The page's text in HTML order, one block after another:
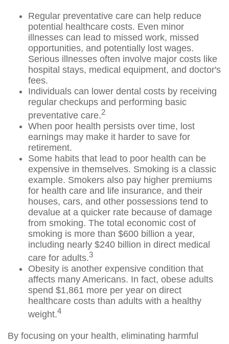
Regular preventative care can help reduce
potential healthcare costs. Even minor
illnesses can lead to missed work, missed
opportunities, and potentially lost wages.
Serious illnesses often involve major costs like
hospital stays, medical equipment, and doctor's
fees.
Individuals can lower dental costs by receiving
regular checkups and performing basic
preventative care.2
When poor health persists over time, lost
earnings may make it harder to save for
retirement.
Some habits that lead to poor health can be
expensive in themselves. Smoking is a classic
example. Smokers also pay higher premiums
for health care and life insurance, and their
houses, cars, and other possessions tend to
devalue at a quicker rate because of damage
from smoking. The total economic cost of
smoking is more than $600 billion a year,
including nearly $240 billion in direct medical
care for adults.3
Obesity is another expensive condition that
affects many Americans. In fact, obese adults
spend $1,861 more per year on direct
healthcare costs than adults with a healthy
weight.4
By focusing on your health, eliminating harmful